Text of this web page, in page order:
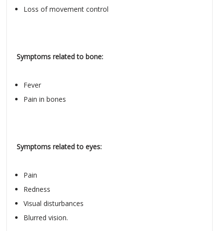
Loss of movement control
Symptoms related to bone:
Fever
Pain in bones
Symptoms related to eyes:
Pain
Redness
Visual disturbances
Blurred vision.